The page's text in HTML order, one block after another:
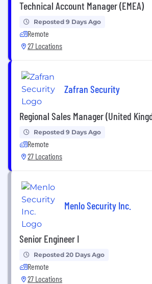
Technical Account Manager (EMEA)
Reposted 9 Days Ago
Remote
27 Locations
Zafran Security
Regional Sales Manager (United
Reposted 9 Days Ago
Remote
27 Locations
Menlo Security Inc.
Senior Engineer I
Reposted 20 Days Ago
Remote
27 Locations